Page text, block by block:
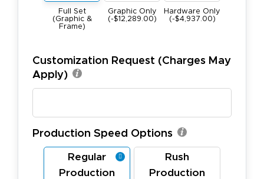
Full Set
(Graphic &
Frame)
Graphic Only
(-$12,289.00)
Hardware Only
(-$4,937.00)
Customization Request (Charges May
Apply)
Production Speed Options
Regular
Production
Rush
Production